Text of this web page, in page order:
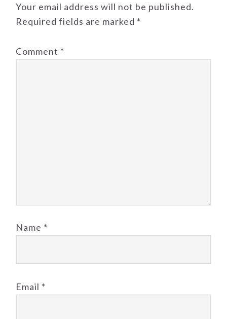
Your email address will not be published.
Required fields are marked *
Comment *
Name *
Email *